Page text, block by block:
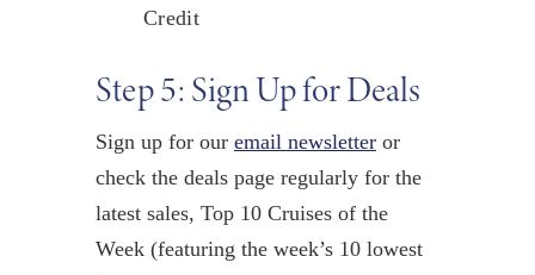
Credit
Step 5: Sign Up for Deals
Sign up for our email newsletteror
check the deals page regularly for the
latest sales, Top 10 Cruises of the
Week (featuring the week’s 10 lowest